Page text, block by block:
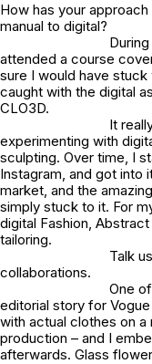
How has your
manual to digital?
attended a course
sure I would have
caught with the digital
CLO3D.
It
experimenting with
sculpting. Over time, I
Instagram, and got into
market, and the
simply stuck to it. For
digital Fashion,
tailoring.
Talk
collaborations.
One
editorial story for
with actual clothes on
production – and I
afterwards. Glass